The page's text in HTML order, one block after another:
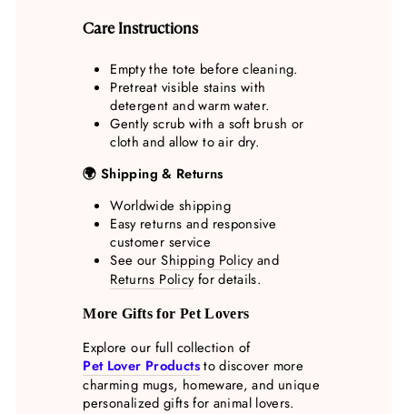
Care Instructions
Empty the tote before cleaning.
Pretreat visible stains with
detergent and warm water.
Gently scrub with a soft brush or
cloth and allow to air dry.
🌍 Shipping & Returns
Worldwide shipping
Easy returns and responsive
customer service
See ourShipping Policyand
Returns Policyfor details.
More Gifts for Pet Lovers
Explore our full collection of
Pet Lover Productsto discover more
charming mugs, homeware, and unique
personalized gifts for animal lovers.